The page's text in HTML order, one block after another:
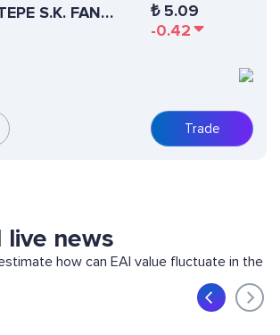
S.K. FAN
₺5.09
-0.42
Trade
live news
how can EAI value fluctuate in the